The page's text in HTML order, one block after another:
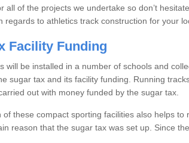
all of the projects we undertake so don’t
regards to athletics track construction for your
Facility Funding
will be installed in a number of schools and
sugar tax and its facility funding. Running
out with money funded by the sugar tax.
of these compact sporting facilities also helps to
reason that the sugar tax was set up. Since